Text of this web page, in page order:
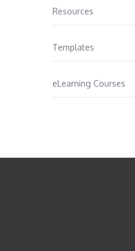
Resources
Templates
eLearning Courses